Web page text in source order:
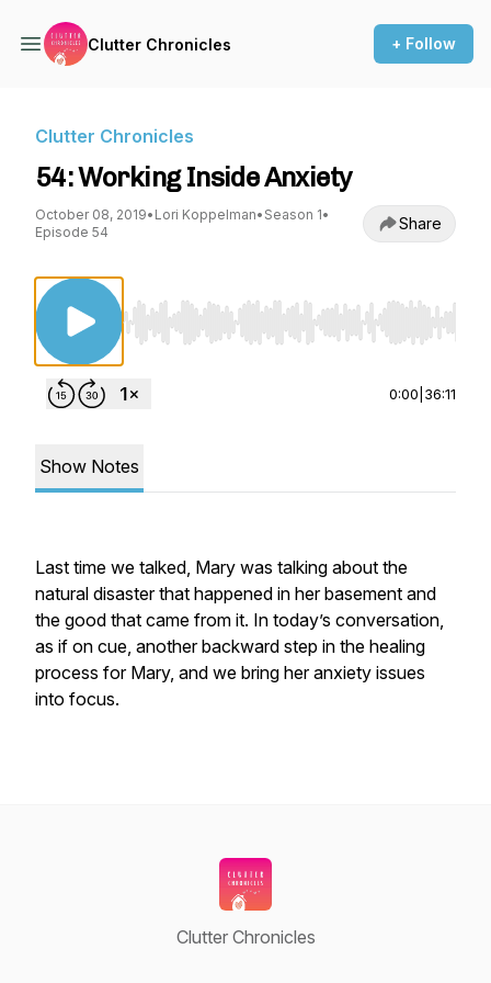
Clutter Chronicles + Follow
Clutter Chronicles
54: Working Inside Anxiety
October 08, 2019• Lori Koppelman• Season 1•
Episode 54
Share
Use Left/Right to seek, Home/End to jump to
0:00 36:11
Show Notes
Last time we talked, Mary was talking about the
natural disaster that happened in her basement and
the good that came from it. In today’s conversation,
as if on cue, another backward step in the healing
process for Mary, and we bring her anxiety issues
into focus.
Clutter Chronicles